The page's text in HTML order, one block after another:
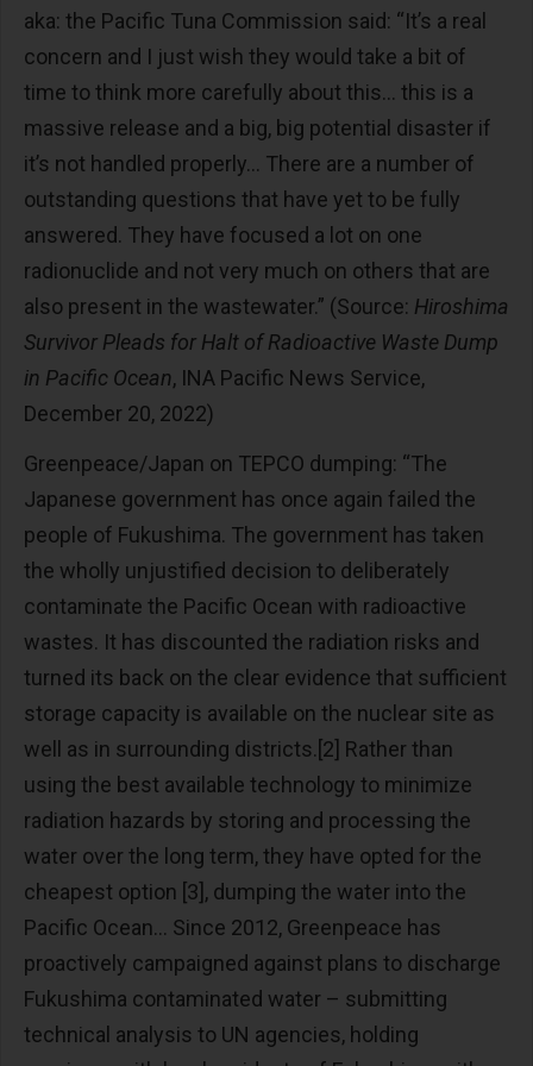
aka: the Pacific Tuna Commission said: “It’s a real
concern and I just wish they would take a bit of
time to think more carefully about this… this is a
massive release and a big, big potential disaster if
it’s not handled properly… There are a number of
outstanding questions that have yet to be fully
answered. They have focused a lot on one
radionuclide and not very much on others that are
also present in the wastewater.” (Source: Hiroshima
Survivor Pleads for Halt of Radioactive Waste Dump
in Pacific Ocean, INA Pacific News Service,
December 20, 2022)
Greenpeace/Japan on TEPCO dumping: “The
Japanese government has once again failed the
people of Fukushima. The government has taken
the wholly unjustified decision to deliberately
contaminate the Pacific Ocean with radioactive
wastes. It has discounted the radiation risks and
turned its back on the clear evidence that sufficient
storage capacity is available on the nuclear site as
well as in surrounding districts.[2] Rather than
using the best available technology to minimize
radiation hazards by storing and processing the
water over the long term, they have opted for the
cheapest option [3], dumping the water into the
Pacific Ocean… Since 2012, Greenpeace has
proactively campaigned against plans to discharge
Fukushima contaminated water – submitting
technical analysis to UN agencies, holding